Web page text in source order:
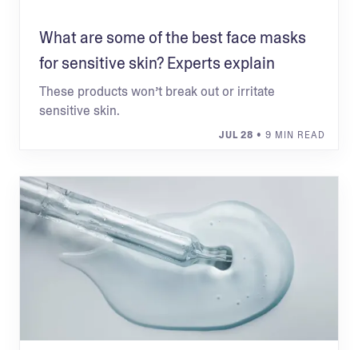
What are some of the best face masks
for sensitive skin? Experts explain
These products won’t break out or irritate
sensitive skin.
JUL 28 • 9 MIN READ